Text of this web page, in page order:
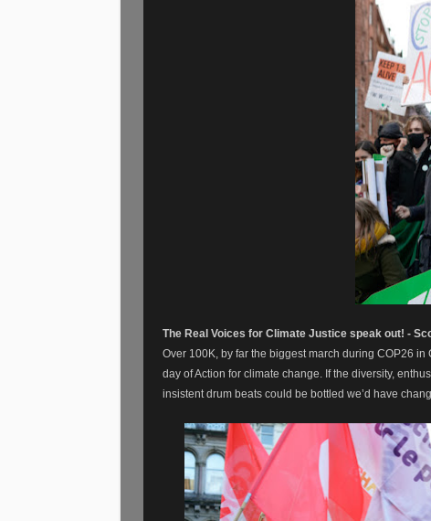
The Real Voices for Climate Justice speak out! -
Over 100K, by far the biggest march during COP26 in
day of Action for climate change. If the diversity,
insistent drum beats could be bottled we’d have